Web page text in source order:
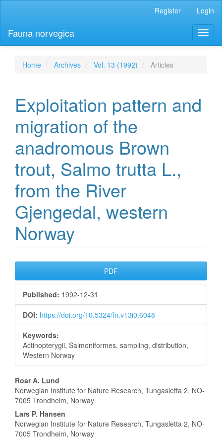
Content
Sidebar
Register Login
Fauna norvegica
Home Archives Vol. 13 (1992) Articles
Exploitation pattern and
migration of the
anadromous Brown
trout, Salmo trutta L.,
from the River
Gjengedal, western
Norway
Article
Sidebar
PDF
Published: 1992-12-31
DOI: https://doi.org/10.5324/fn.v13i0.6048
Keywords:
Actinopterygii, Salmoniformes, sampling, distribution,
Western Norway
Main
Article
Content
Roar A. Lund
Norwegian Institute for Nature Research, Tungasletta 2, NO-
7005 Trondheim, Norway
Lars P. Hansen
Norwegian Institute for Nature Research, Tungasletta 2, NO-
7005 Trondheim, Norway